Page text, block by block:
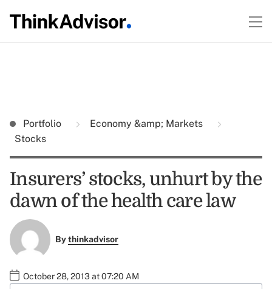
Portfolio
Economy &amp; Markets
Stocks
Insurers’ stocks, unhurt by the
dawn of the health care law
Bythinkadvisor
October 28, 2013 at 07:20 AM